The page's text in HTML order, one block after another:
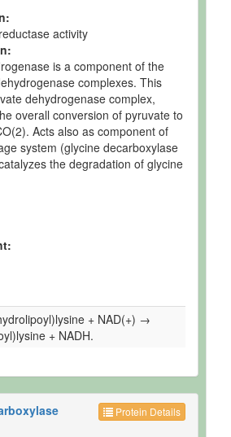
activity
is a component of the
complexes. This
dehydrogenase complex,
overall conversion of pyruvate to
Acts also as component of
system (glycine decarboxylase
the degradation of glycine
+ NAD(+) →
+ NADH.
Protein Details